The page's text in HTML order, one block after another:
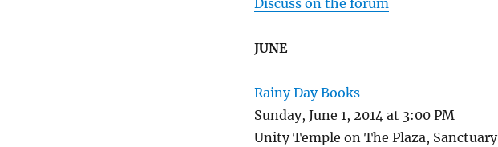
Discuss on the forum
JUNE
Rainy Day Books
Sunday, June 1, 2014 at 3:00 PM
Unity Temple on The Plaza, Sanctuary